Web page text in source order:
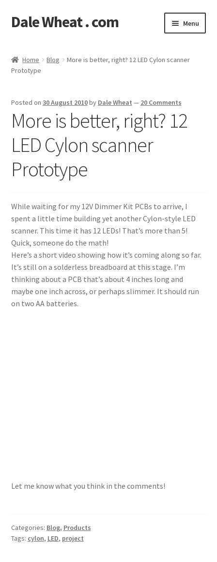
Skip
to
Skip
to
Dale Wheat . com Menu
Shop
Classes
Documentation
Contact
My Account
Home Blog
More is better, right? 12 LED Cylon scanner
Prototype
Posted on 30 August 2010by Dale Wheat — 20 Comments
More is better, right? 12
LED Cylon scanner
Prototype
While waiting for my 12V Dimmer Kit PCBs to arrive, I
spent a little time building yet another Cylon-style LED
scanner. This time it has 12 LEDs! That’s more than 5!
Quick, someone do the math!
Here’s a short video showing how it’s coming along so far.
It’s still on a solderless breadboard at this stage. I’m
thinking about a PCB that’s about 4 inches long and
maybe one inch across, or perhaps slimmer. It should run
on two AA batteries.
Let me know what you think in the comments!
Categories: Blog, Products
Tags: cylon, LED, project